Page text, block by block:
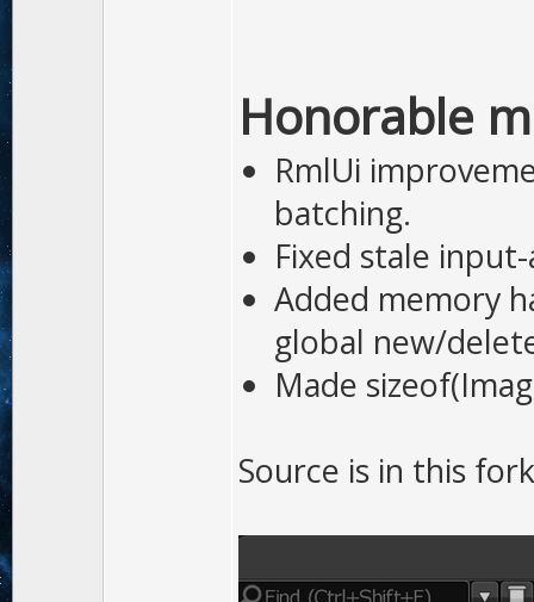
Honorable
RmlUi
batching.
Fixed stale
Added memory
global new/
Made
Source is in this